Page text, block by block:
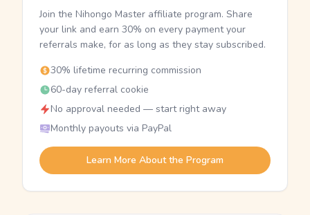
Join the Nihongo Master affiliate program. Share
your link and earn 30% on every payment your
referrals make, for as long as they stay subscribed.
30% lifetime recurring commission
60-day referral cookie
No approval needed — start right away
Monthly payouts via PayPal
Learn More About the Program